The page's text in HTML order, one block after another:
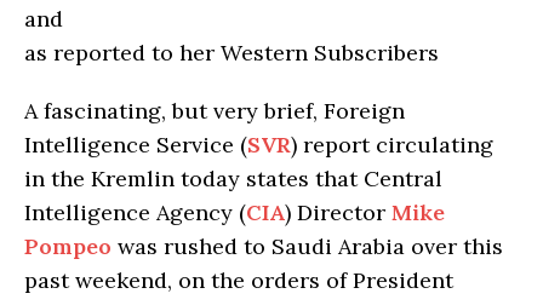
and
as reported to her Western Subscribers
A fascinating, but very brief, Foreign
Intelligence Service (SVR) report circulating
in the Kremlin today states that Central
Intelligence Agency (CIA) Director Mike
Pompeo was rushed to Saudi Arabia over this
past weekend, on the orders of President